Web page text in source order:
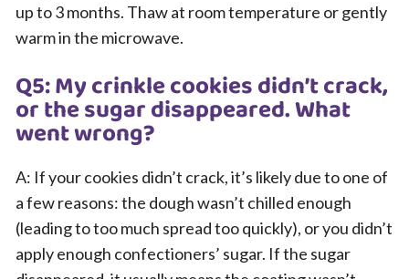
up to 3 months. Thaw at room temperature or gently
warm in the microwave.
Q5: My crinkle cookies didn’t crack,
or the sugar disappeared. What
went wrong?
A: If your cookies didn’t crack, it’s likely due to one of
a few reasons: the dough wasn’t chilled enough
(leading to too much spread too quickly), or you didn’t
apply enough confectioners’ sugar. If the sugar